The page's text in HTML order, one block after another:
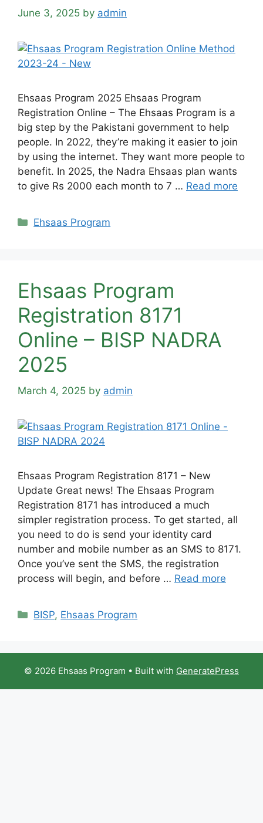
June 3, 2025 by admin
Ehsaas Program 2025 Ehsaas Program
Registration Online – The Ehsaas Program is a
big step by the Pakistani government to help
people. In 2022, they’re making it easier to join
by using the internet. They want more people to
benefit. In 2025, the Nadra Ehsaas plan wants
to give Rs 2000 each month to 7 … Read more
Categories
Ehsaas Program
Ehsaas Program
Registration 8171
Online – BISP NADRA
2025
March 4, 2025 by admin
Ehsaas Program Registration 8171 – New
Update Great news! The Ehsaas Program
Registration 8171 has introduced a much
simpler registration process. To get started, all
you need to do is send your identity card
number and mobile number as an SMS to 8171.
Once you’ve sent the SMS, the registration
process will begin, and before … Read more
Categories
BISP, Ehsaas Program
© 2026 Ehsaas Program • Built with GeneratePress